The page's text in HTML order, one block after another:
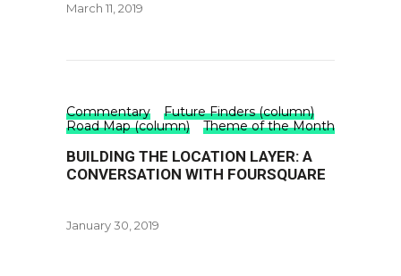
March 11, 2019
Commentary
Future Finders (column)
Road Map (column)
Theme of the Month
BUILDING THE LOCATION LAYER: A
CONVERSATION WITH FOURSQUARE
January 30, 2019